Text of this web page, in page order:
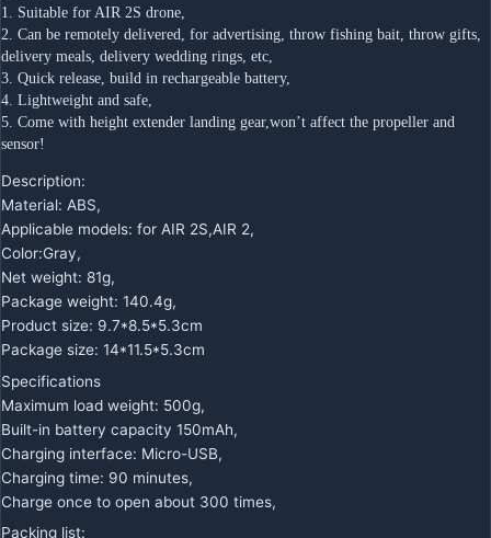
1. Suitable for AIR 2S drone,
2. Can be remotely delivered, for advertising, throw fishing bait, throw gifts,
delivery meals, delivery wedding rings, etc,
3. Quick release, build in rechargeable battery,
4. Lightweight and safe,
5. Come with height extender landing gear,won’t affect the propeller and
sensor!
Description:
Material: ABS,
Applicable models: for AIR 2S,AIR 2,
Color:Gray,
Net weight: 81g,
Package weight: 140.4g,
Product size: 9.7*8.5*5.3cm
Package size: 14*11.5*5.3cm
Specifications
Maximum load weight: 500g,
Built-in battery capacity 150mAh,
Charging interface: Micro-USB,
Charging time: 90 minutes,
Charge once to open about 300 times,
Packing list: